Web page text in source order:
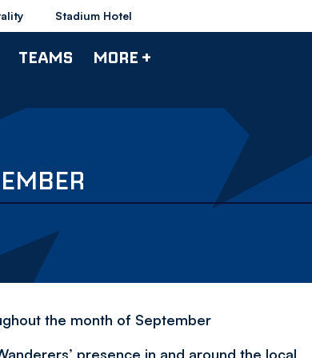
Stadium Hotel
TEAMS MORE +
the month of September
presence in and around the local